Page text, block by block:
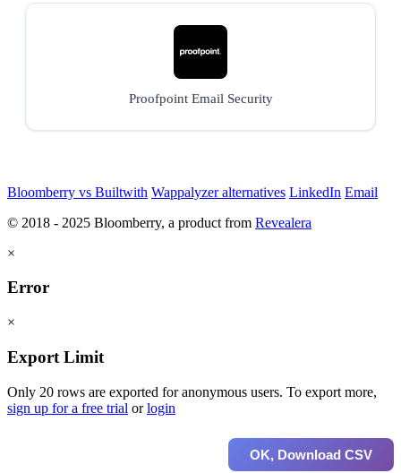
Proofpoint Email Security
Bloomberry vs Builtwith Wappalyzer alternatives LinkedIn Email
© 2018 - 2025 Bloomberry, a product from Revealera
×
Error
×
Export Limit
Only 20 rows are exported for anonymous users. To export more,
sign up for a free trial orlogin
OK, Download CSV